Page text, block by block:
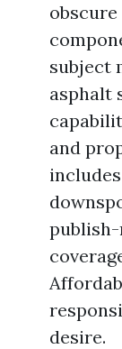
subject
asphalt
and
desire.